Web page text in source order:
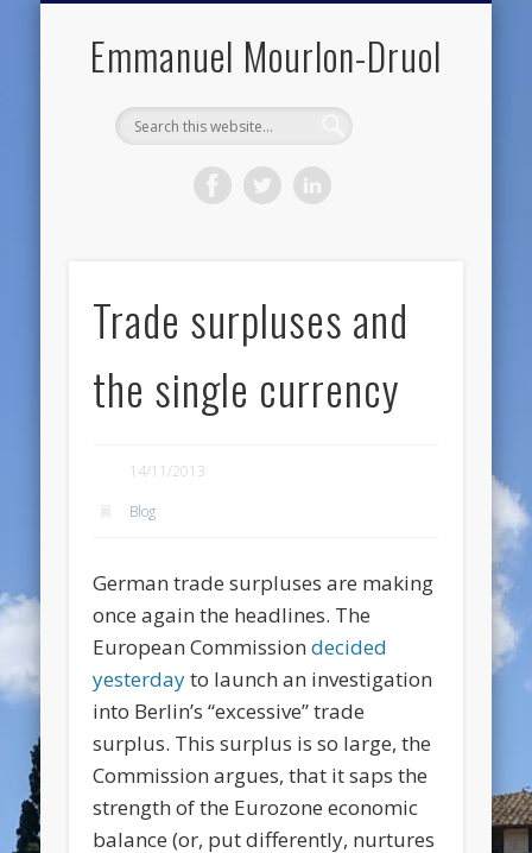
Emmanuel Mourlon-Druol
Trade surpluses and
the single currency
14/11/2013
Blog
German trade surpluses are making
once again the headlines. The
European Commissiondecided
yesterdayto launch an investigation
into Berlin’s “excessive” trade
surplus. This surplus is so large, the
Commission argues, that it saps the
strength of the Eurozone economic
balance (or, put differently, nurtures